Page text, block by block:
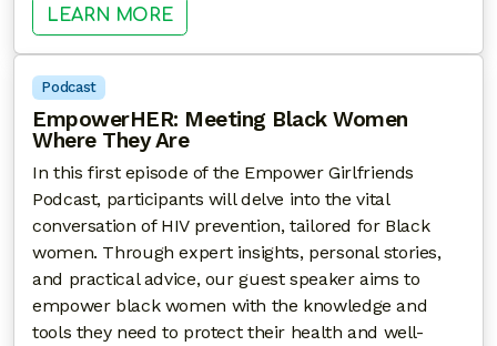
LEARN MORE: UNPACKING THE IMPACT:
Podcast
EmpowerHER: Meeting Black Women
Where They Are
In this first episode of the Empower Girlfriends
Podcast, participants will delve into the vital
conversation of HIV prevention, tailored for Black
women. Through expert insights, personal stories,
and practical advice, our guest speaker aims to
empower black women with the knowledge and
tools they need to protect their health and well-